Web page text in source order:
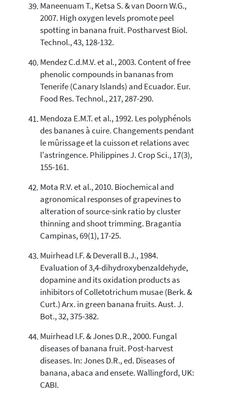
Maneenuam T., Ketsa S. & van Doorn W.G.,
2007. High oxygen levels promote peel
spotting in banana fruit. Postharvest Biol.
Technol., 43, 128-132.
Mendez C.d.M.V. et al., 2003. Content of free
phenolic compounds in bananas from
Tenerife (Canary Islands) and Ecuador. Eur.
Food Res. Technol., 217, 287-290.
Mendoza E.M.T. et al., 1992. Les polyphénols
des bananes à cuire. Changements pendant
le mûrissage et la cuisson et relations avec
l'astringence. Philippines J. Crop Sci., 17(3),
155-161.
Mota R.V. et al., 2010. Biochemical and
agronomical responses of grapevines to
alteration of source-sink ratio by cluster
thinning and shoot trimming. Bragantia
Campinas, 69(1), 17-25.
Muirhead I.F. & Deverall B.J., 1984.
Evaluation of 3,4-dihydroxybenzaldehyde,
dopamine and its oxidation products as
inhibitors of Colletotrichum musae (Berk. &
Curt.) Arx. in green banana fruits. Aust. J.
Bot., 32, 375-382.
Muirhead I.F. & Jones D.R., 2000. Fungal
diseases of banana fruit. Post-harvest
diseases. In: Jones D.R., ed. Diseases of
banana, abaca and ensete. Wallingford, UK:
CABI.